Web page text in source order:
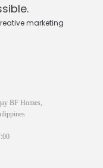
marketing
BF Homes,